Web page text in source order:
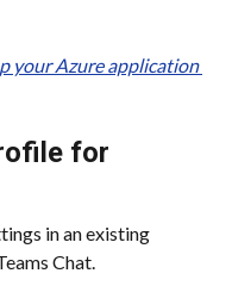
your Azure application
for
in an existing
Chat.​